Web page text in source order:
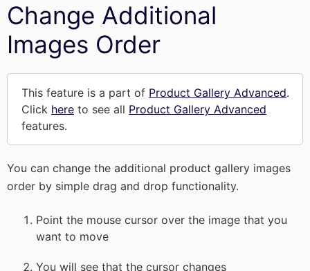
Change Additional
Images Order
This feature is a part of Product Gallery Advanced.
Click here to see all Product Gallery Advanced
features.
You can change the additional product gallery images
order by simple drag and drop functionality.
Point the mouse cursor over the image that you
want to move
You will see that the cursor changes